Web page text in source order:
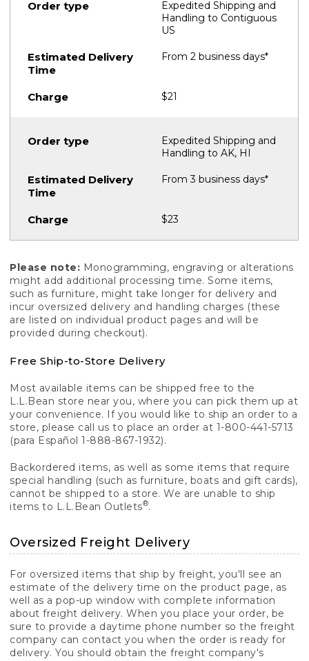
Expedited Shipping and
Handling to Contiguous
US
From 2 business days*
$21
Expedited Shipping and
Handling to AK, HI
From 3 business days*
$23
Please note: Monogramming, engraving or alterations
might add additional processing time. Some items,
such as furniture, might take longer for delivery and
incur oversized delivery and handling charges (these
are listed on individual product pages and will be
provided during checkout).
Free Ship-to-Store Delivery
Most available items can be shipped free to the
L.L.Bean store near you, where you can pick them up at
your convenience. If you would like to ship an order to a
store, please call us to place an order at 1-800-441-5713
(para Español 1-888-867-1932).
Backordered items, as well as some items that require
special handling (such as furniture, boats and gift cards),
cannot be shipped to a store. We are unable to ship
items to L.L.Bean Outlets®.
Oversized Freight Delivery
For oversized items that ship by freight, you'll see an
estimate of the delivery time on the product page, as
well as a pop-up window with complete information
about freight delivery. When you place your order, be
sure to provide a daytime phone number so the freight
company can contact you when the order is ready for
delivery. You should obtain the freight company's